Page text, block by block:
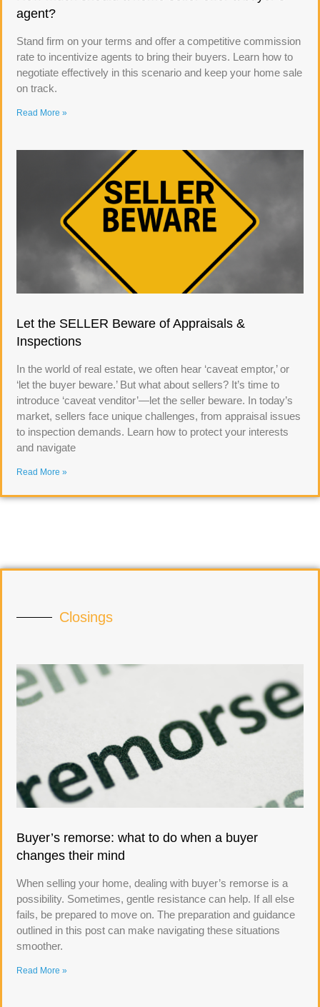
agent?
Stand firm on your terms and offer a competitive commission
rate to incentivize agents to bring their buyers. Learn how to
negotiate effectively in this scenario and keep your home sale
on track.
Read More »
Let the SELLER Beware of Appraisals &
Inspections
In the world of real estate, we often hear ‘caveat emptor,’ or
‘let the buyer beware.’ But what about sellers? It’s time to
introduce ‘caveat venditor’—let the seller beware. In today’s
market, sellers face unique challenges, from appraisal issues
to inspection demands. Learn how to protect your interests
and navigate
Read More »
Closings
Buyer’s remorse: what to do when a buyer
changes their mind
When selling your home, dealing with buyer’s remorse is a
possibility. Sometimes, gentle resistance can help. If all else
fails, be prepared to move on. The preparation and guidance
outlined in this post can make navigating these situations
smoother.
Read More »